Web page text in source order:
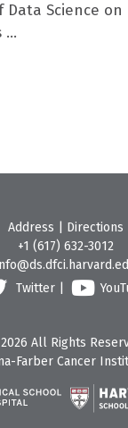
Data Science
Address
Directions
+1 (617) 632-3012
Twitter
All Rights
Farber Cancer